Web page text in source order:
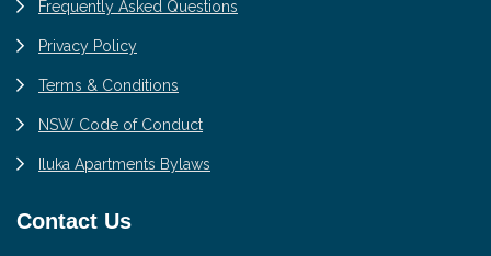
Frequently Asked Questions
Privacy Policy
Terms & Conditions
NSW Code of Conduct
Iluka Apartments Bylaws
Contact Us